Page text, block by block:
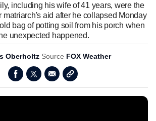
including his wife of 41 years, were the
matriarch's aid after he collapsed Monday
bag of potting soil from his porch when
unexpected happened.
Oberholtz Source FOX Weather